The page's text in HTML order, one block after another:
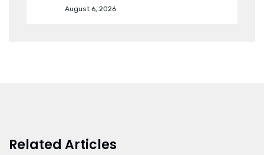
August 6, 2026
Related Articles